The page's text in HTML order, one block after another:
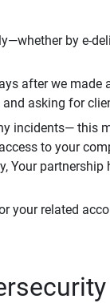
by e-
after we made
asking for
incidents— this
to your
partnership
your related